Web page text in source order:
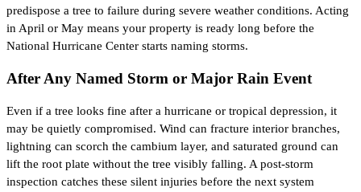
predispose a tree to failure during severe weather conditions. Acting
in April or May means your property is ready long before the
National Hurricane Center starts naming storms.
After Any Named Storm or Major Rain Event
Even if a tree looks fine after a hurricane or tropical depression, it
may be quietly compromised. Wind can fracture interior branches,
lightning can scorch the cambium layer, and saturated ground can
lift the root plate without the tree visibly falling. A post-storm
inspection catches these silent injuries before the next system